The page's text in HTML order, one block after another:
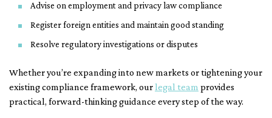
Advise on employment and privacy law compliance
Register foreign entities and maintain good standing
Resolve regulatory investigations or disputes
Whether you’re expanding into new markets or tightening your
existing compliance framework, ourlegal team provides
practical, forward-thinking guidance every step of the way.